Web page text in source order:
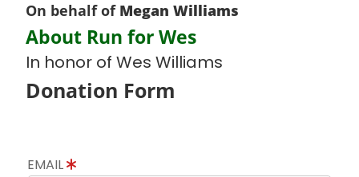
On behalf of Megan Williams
About Run for Wes
In honor of Wes Williams
Donation Form
EMAIL